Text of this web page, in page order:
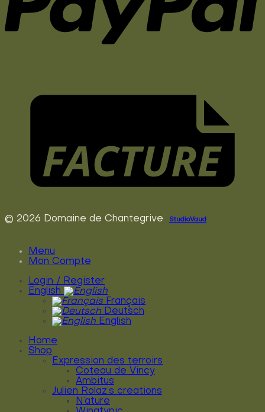
© 2026 Domaine de Chantegrive StudioVaud
Menu
Mon Compte
Login / Register
English
Français
Deutsch
English
Home
Shop
Expression des terroirs
Coteau de Vincy
Ambitus
Julien Rolaz’s creations
N’ature